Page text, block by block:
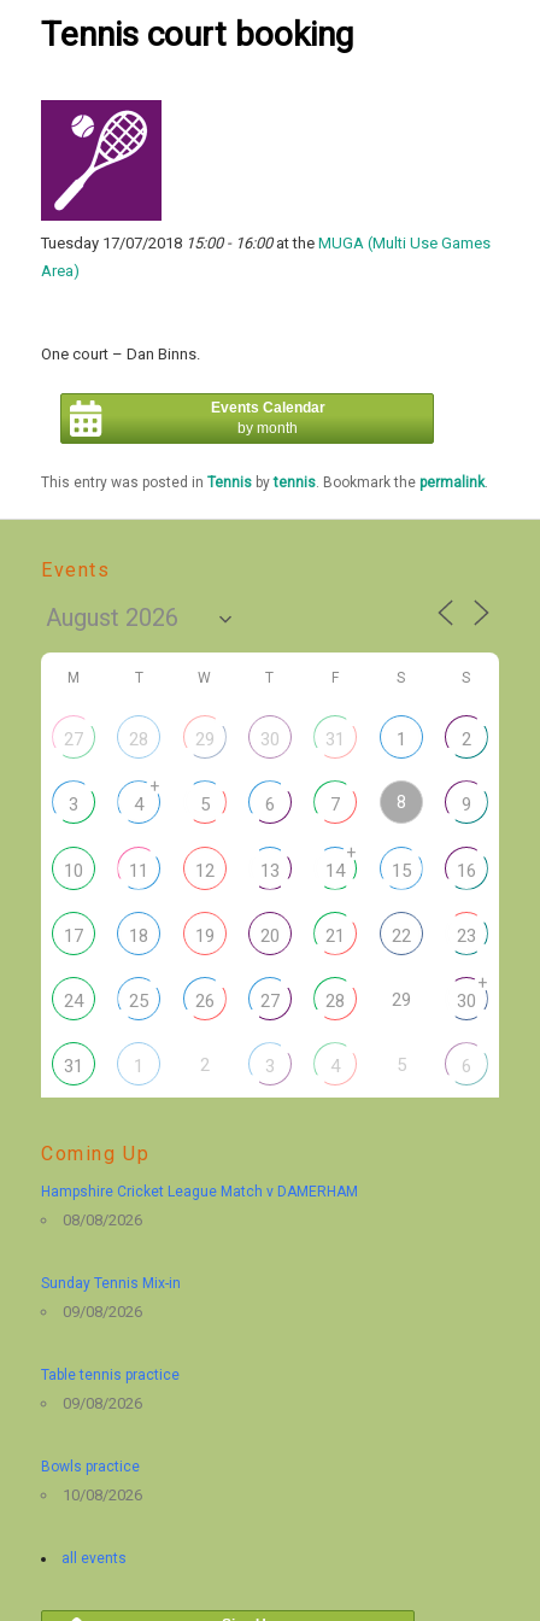
Tennis court booking
Tuesday 17/07/2018 15:00 - 16:00at theMUGA (Multi Use Games
Area)
One court – Dan Binns.
Events Calendar
by month
This entry was posted inTennis bytennis . Bookmark thepermalink.
Events
M T W T F S S
27 28 29 30 31 1 2
3 4
+
5 6 7 8 9
10 11 12 13 14
+
15 16
17 18 19 20 21 22 23
24 25 26 27 28 29 30
+
31 1 2 3 4 5 6
Coming Up
Hampshire Cricket League Match v DAMERHAM
08/08/2026
Sunday Tennis Mix-in
09/08/2026
Table tennis practice
09/08/2026
Bowls practice
10/08/2026
all events